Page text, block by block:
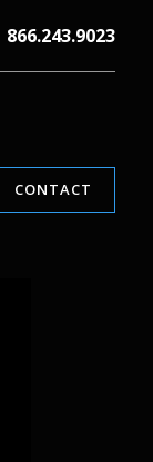
866.243.9023
CONTACT